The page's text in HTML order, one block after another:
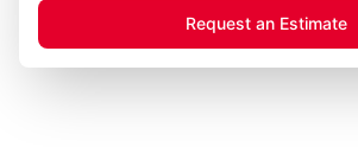
Request an Estimate